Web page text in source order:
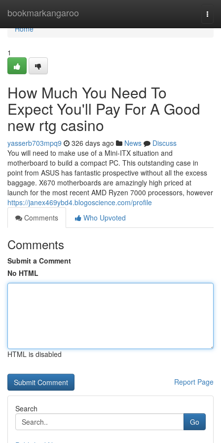
bookmarkangaroo
Home
Home
1
How Much You Need To
Expect You'll Pay For A Good
new rtg casino
yasserb703mpq9 326 days ago News
Discuss
You will need to make use of a Mini-ITX situation and
motherboard to build a compact PC. This outstanding case in
point from ASUS has fantastic prospective without all the excess
baggage. X670 motherboards are amazingly high priced at
launch for the most recent AMD Ryzen 7000 processors, however
https://janex469ybd4.blogoscience.com/profile
Comments
Who Upvoted
Comments
Submit a Comment
No HTML
HTML is disabled
Report Page
Search
Go